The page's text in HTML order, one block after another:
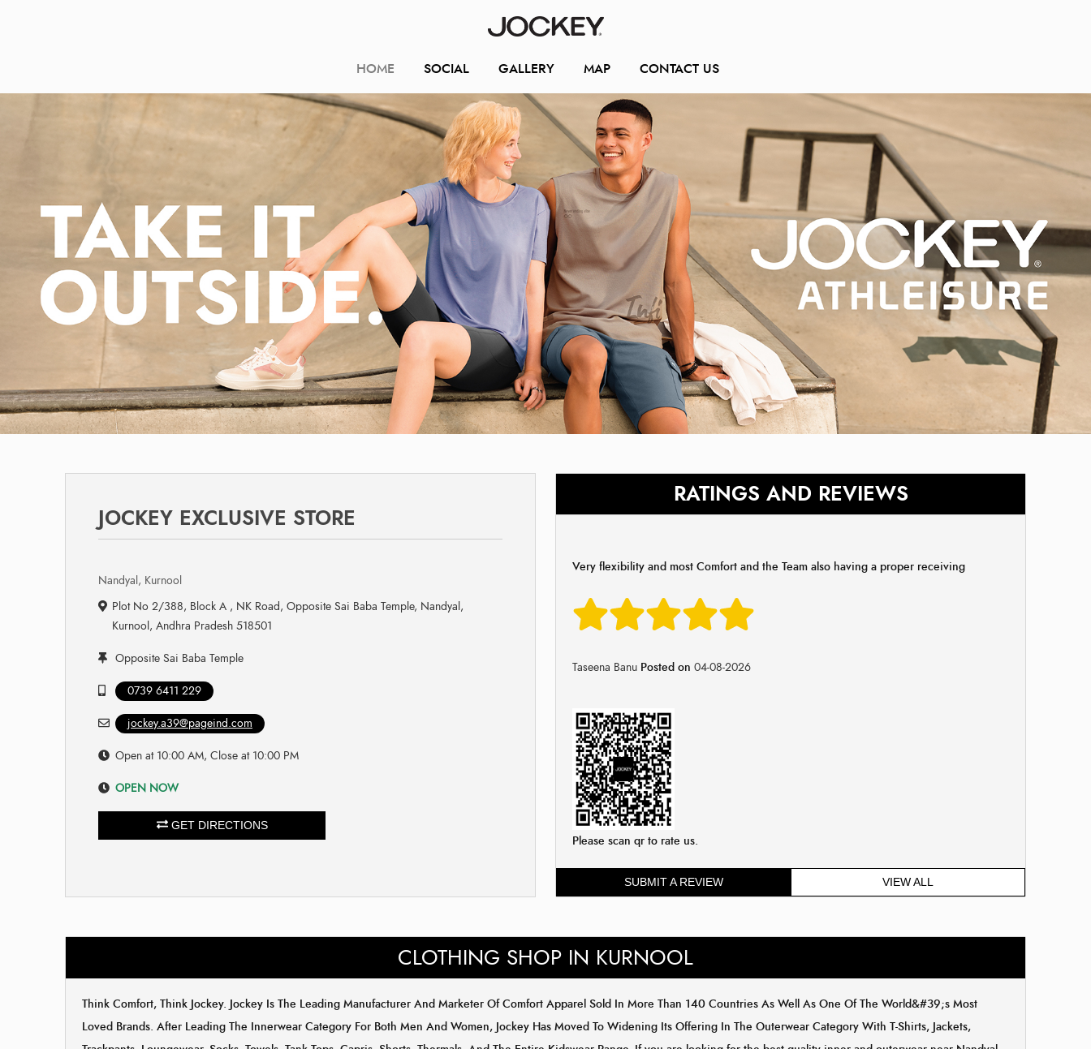
HOME SOCIAL GALLERY MAP CONTACT US
JOCKEY EXCLUSIVE STORE
Nandyal, Kurnool
Plot No 2/388, Block A , NK Road, Opposite Sai Baba Temple, Nandyal,
Kurnool, Andhra Pradesh 518501
Opposite Sai Baba Temple
0739 6411 229
jockey.a39@pageind.com
Open at 10:00 AM, Close at 10:00 PM
OPEN NOW
GET DIRECTIONS
RATINGS AND REVIEWS
Very flexibility and most Comfort and the Team also having a proper receiving
Taseena Banu Posted on 04-08-2026
Please scan qr to rate us.
SUBMIT A REVIEW VIEW ALL
CLOTHING SHOP IN KURNOOL
Think Comfort, Think Jockey. Jockey Is The Leading Manufacturer And Marketer Of Comfort Apparel Sold In More Than 140 Countries As Well As One Of The World&#39;s Most
Loved Brands. After Leading The Innerwear Category For Both Men And Women, Jockey Has Moved To Widening Its Offering In The Outerwear Category With T-Shirts, Jackets,